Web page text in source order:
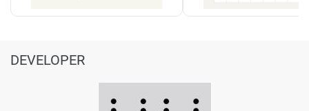
DEVELOPER